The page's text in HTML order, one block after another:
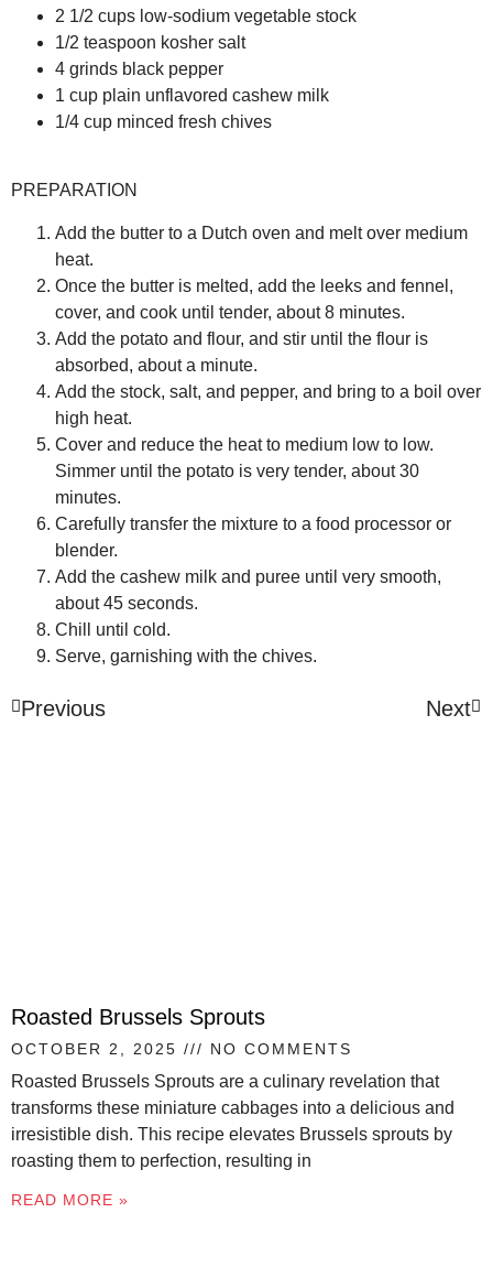
2 1/2 cups low-sodium vegetable stock
1/2 teaspoon kosher salt
4 grinds black pepper
1 cup plain unflavored cashew milk
1/4 cup minced fresh chives
PREPARATION
Add the butter to a Dutch oven and melt over medium
heat.
Once the butter is melted, add the leeks and fennel,
cover, and cook until tender, about 8 minutes.
Add the potato and flour, and stir until the flour is
absorbed, about a minute.
Add the stock, salt, and pepper, and bring to a boil over
high heat.
Cover and reduce the heat to medium low to low.
Simmer until the potato is very tender, about 30
minutes.
Carefully transfer the mixture to a food processor or
blender.
Add the cashew milk and puree until very smooth,
about 45 seconds.
Chill until cold.
Serve, garnishing with the chives.
Previous Next
Roasted Brussels Sprouts
OCTOBER 2, 2025 NO COMMENTS
Roasted Brussels Sprouts are a culinary revelation that
transforms these miniature cabbages into a delicious and
irresistible dish. This recipe elevates Brussels sprouts by
roasting them to perfection, resulting in
READ MORE »